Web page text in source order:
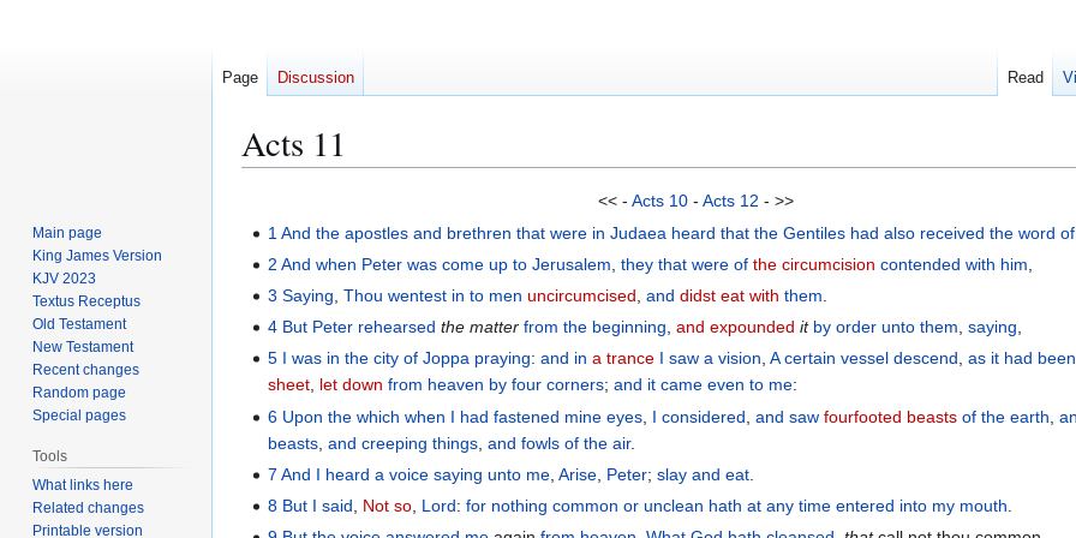
Acts 11
<< - Acts 10 - Acts 12 - >>
1 And the apostles and brethren that were in Judaea heard that the Gentiles had also received the word
2 And when Peter was come up to Jerusalem ,they that were of the circumcision contended with him
3 Saying ,Thou wentest in to men uncircumcised ,and didst eat with them
4 But Peter rehearsed the matter from the beginning,and expounded it by order unto them,saying,
5 I was in the city of Joppa praying:and in a trance I saw a vision,A certain vessel descend,as it had been
sheet, let down from heaven by four corners;and it came even to me:
6 Upon the which when I had fastened mine eyes I considered ,and saw fourfooted beasts of the earth ,
beasts ,and creeping things ,and fowls of the air.
7 And I heard a voice saying unto me ,Arise Peter;slay and eat
8 But I said Not so Lord:for nothing common or unclean hath at any time entered into my mouth
Page Discussion Read
Main page
King James Version
KJV 2023
Textus Receptus
Old Testament
New Testament
Recent changes
Random page
Special pages
Tools
What links here
Related changes
Printable version